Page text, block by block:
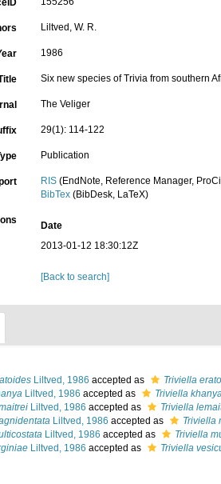
Liltved, W. R.
1986
Six new species of Trivia from southern
The Veliger
29(1): 114-122
Publication
RIS (EndNote, Reference Manager,
BibTex (BibDesk, LaTeX)
Date
2013-01-12 18:30:12Z
[Back to search]
Liltved, 1986 accepted as
Triviella
Liltved, 1986 accepted as
Triviella
Liltved, 1986 accepted as
Triviella
Liltved, 1986 accepted as
Triviella
Liltved, 1986 accepted as
Triviella
Liltved, 1986 accepted as Triviella